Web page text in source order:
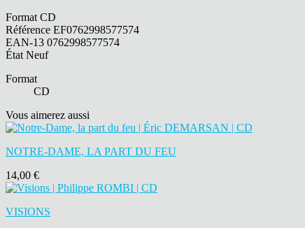
Format CD
Référence EF0762998577574
EAN-13 0762998577574
État Neuf
Format
CD
Vous aimerez aussi
NOTRE-DAME, LA PART DU FEU
14,00 €
VISIONS